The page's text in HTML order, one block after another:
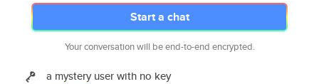
Start a chat
Your conversation will be end-to-end encrypted.
a mystery user with no key